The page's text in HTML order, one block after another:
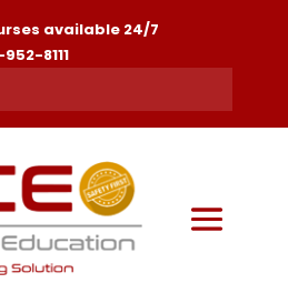
available 24/7
8111